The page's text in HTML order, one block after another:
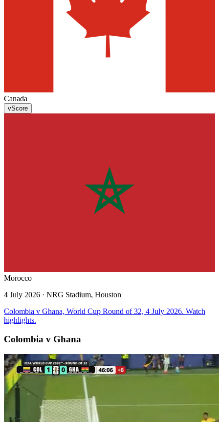
Canada
vScore
Morocco
4 July 2026 · NRG Stadium, Houston
Colombia v Ghana, World Cup Round of 32, 4 July 2026. Watch
highlights.
Colombia v Ghana